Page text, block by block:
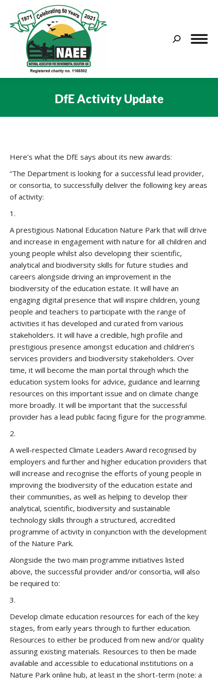
Search:
DfE Activity Update
Here’s what the DfE says about its new awards:
“The Department is looking for a successful lead provider,
or consortia, to successfully deliver the following key areas
of activity:
1.
A prestigious National Education Nature Park that will drive
and increase in engagement with nature for all children and
young people whilst also developing their scientific,
analytical and biodiversity skills for future studies and
careers alongside driving an improvement in the
biodiversity of the education estate. It will have an
engaging digital presence that will inspire children, young
people and teachers to participate with the range of
activities it has developed and curated from various
stakeholders. It will have a credible, high profile and
prestigious presence amongst education and children’s
services providers and biodiversity stakeholders. Over
time, it will become the main portal through which the
education system looks for advice, guidance and learning
resources on this important issue and on climate change
more broadly. It will be important that the successful
provider has a lead public facing figure for the programme.
2.
A well-respected Climate Leaders Award recognised by
employers and further and higher education providers that
will increase and recognise the efforts of young people in
improving the biodiversity of the education estate and
their communities, as well as helping to develop their
analytical, scientific, biodiversity and sustainable
technology skills through a structured, accredited
programme of activity in conjunction with the development
of the Nature Park.
Alongside the two main programme initiatives listed
above, the successful provider and/or consortia, will also
be required to:
3.
Develop climate education resources for each of the key
stages, from early years through to further education.
Resources to either be produced from new and/or quality
assuring existing materials. Resources to then be made
available and accessible to educational institutions on a
Nature Park online hub, at least in the short-term (note: a